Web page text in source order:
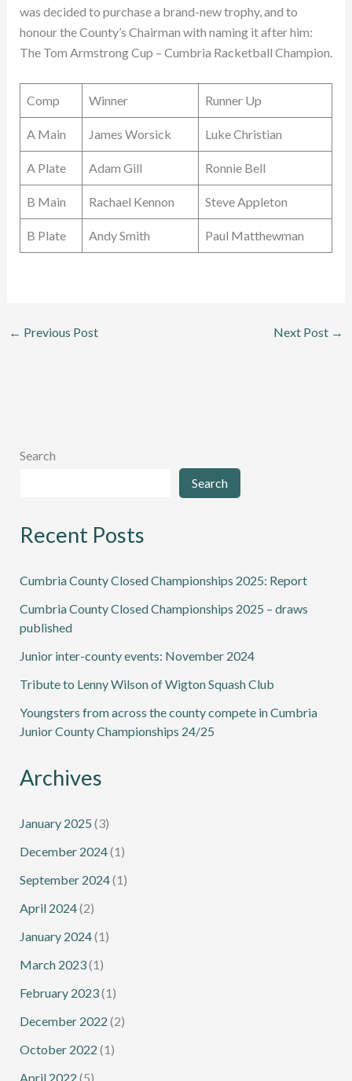
was decided to purchase a brand-new trophy, and to
honour the County’s Chairman with naming it after him:
The Tom Armstrong Cup – Cumbria Racketball Champion.
Comp Winner Runner Up
A Main James Worsick Luke Christian
A Plate Adam Gill Ronnie Bell
B Main Rachael Kennon Steve Appleton
B Plate Andy Smith Paul Matthewman
← Previous Post Next Post →
Search
Search
Recent Posts
Cumbria County Closed Championships 2025: Report
Cumbria County Closed Championships 2025 – draws
published
Junior inter-county events: November 2024
Tribute to Lenny Wilson of Wigton Squash Club
Youngsters from across the county compete in Cumbria
Junior County Championships 24/25
Archives
January 2025 (3)
December 2024(1)
September 2024(1)
April 2024(2)
January 2024(1)
March 2023(1)
February 2023(1)
December 2022 (2)
October 2022 (1)
April 2022 (5)